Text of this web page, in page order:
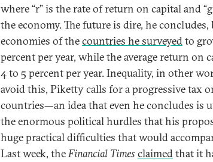
where “r” is the rate of return on capital and
the economy. The future is dire, he concludes,
economies of thecountries he surveyedto
percent per year, while the average return on
4 to 5 percent per year. Inequality, in other
avoid this, Piketty calls for a progressive tax
countries—an idea that even he concludes is
the enormous political hurdles that his
huge practical difficulties that would
Last week, theFinancial Times claimedthat it